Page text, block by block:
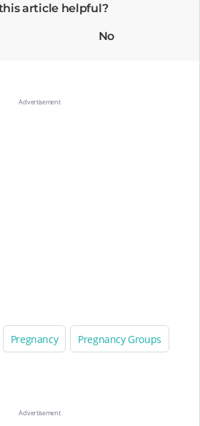
article helpful?
No
Pregnancy Pregnancy Groups